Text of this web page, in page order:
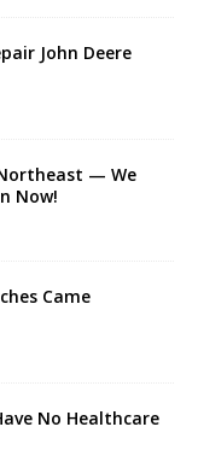
John Deere
— We
Now!
Came
No Healthcare